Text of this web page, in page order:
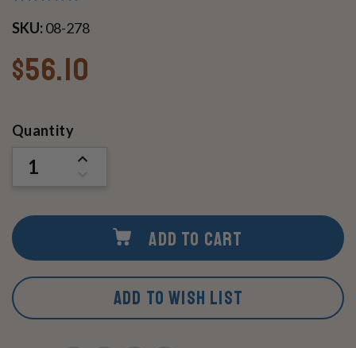
SKU:08-278
$56.10
Current
Quantity
INCREASE
UNDEFINED
ADD TO CART
ADD TO WISH LIST